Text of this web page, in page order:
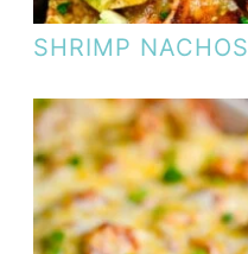
SHRIMP NACHOS